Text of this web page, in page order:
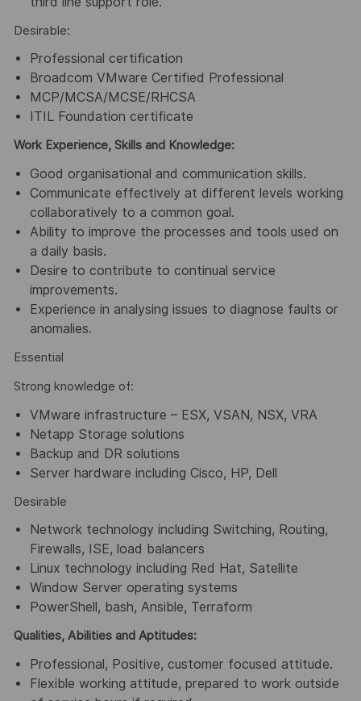
Desirable:
Professional certification
Broadcom VMware Certified Professional
MCP/MCSA/MCSE/RHCSA
ITIL Foundation certificate
Work Experience, Skills and Knowledge:
Good organisational and communication skills.
Communicate effectively at different levels working
collaboratively to a common goal.
Ability to improve the processes and tools used on
a daily basis.
Desire to contribute to continual service
improvements.
Experience in analysing issues to diagnose faults or
anomalies.
Essential
Strong knowledge of:
VMware infrastructure – ESX, VSAN, NSX, VRA
Netapp Storage solutions
Backup and DR solutions
Server hardware including Cisco, HP, Dell
Desirable
Network technology including Switching, Routing,
Firewalls, ISE, load balancers
Linux technology including Red Hat, Satellite
Window Server operating systems
PowerShell, bash, Ansible, Terraform
Qualities, Abilities and Aptitudes:
Professional, Positive, customer focused attitude.
Flexible working attitude, prepared to work outside